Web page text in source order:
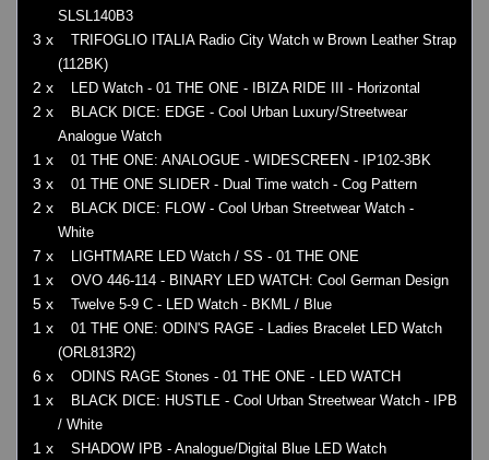
SLSL140B3
3 x
TRIFOGLIO ITALIA Radio City Watch w Brown Leather Strap
(112BK)
2 x LED Watch - 01 THE ONE - IBIZA RIDE III - Horizontal
2 x
BLACK DICE: EDGE - Cool Urban Luxury/Streetwear
Analogue Watch
1 x 01 THE ONE: ANALOGUE - WIDESCREEN - IP102-3BK
3 x 01 THE ONE SLIDER - Dual Time watch - Cog Pattern
2 x
BLACK DICE: FLOW - Cool Urban Streetwear Watch -
White
7 x LIGHTMARE LED Watch / SS - 01 THE ONE
1 x OVO 446-114 - BINARY LED WATCH: Cool German Design
5 x Twelve 5-9 C - LED Watch - BKML / Blue
1 x
01 THE ONE: ODIN'S RAGE - Ladies Bracelet LED Watch
(ORL813R2)
6 x ODINS RAGE Stones - 01 THE ONE - LED WATCH
1 x
BLACK DICE: HUSTLE - Cool Urban Streetwear Watch - IPB
/ White
1 x SHADOW IPB - Analogue/Digital Blue LED Watch